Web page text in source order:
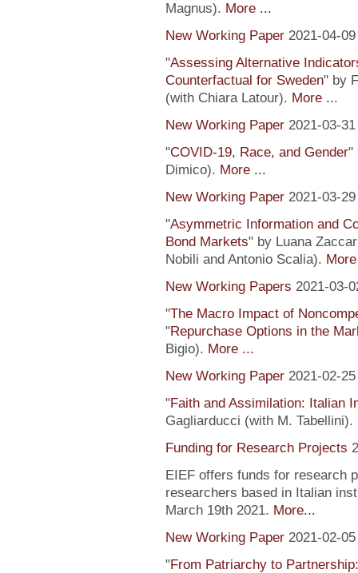
Magnus). More ...
New Working Paper 2021-04-09
"Assessing Alternative
Counterfactual for Sweden" by
(with Chiara Latour). More ...
New Working Paper 2021-03-31
"COVID-19, Race, and Gender"
Dimico). More ...
New Working Paper 2021-03-29
"Asymmetric Information and
Bond Markets" by Luana
Nobili and Antonio Scalia).
New Working Papers 2021-03-
"The Macro Impact of
"Repurchase Options in the
Bigio). More ...
New Working Paper 2021-02-25
"Faith and Assimilation: Italian
Gagliarducci (with M. Tabellini).
Funding for Research Projects
EIEF offers funds for research
researchers based in Italian
March 19th 2021. More...
New Working Paper 2021-02-05
"From Patriarchy to